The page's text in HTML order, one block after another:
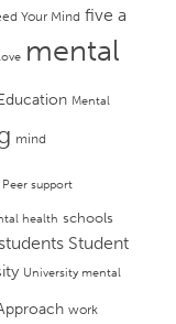
Your Mind five a
mental
Mental
mind
Peer support
health schools
students Student
University mental
work